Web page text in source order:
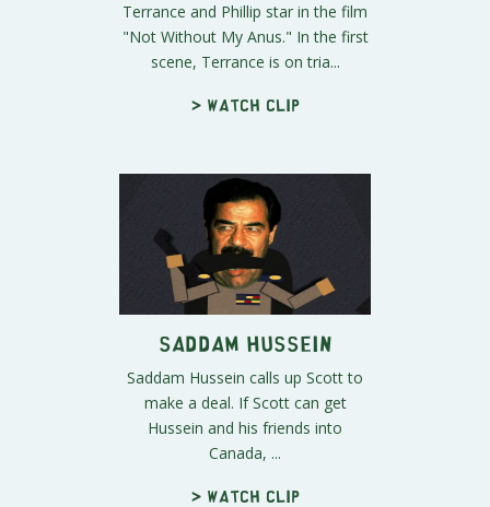
Terrance and Phillip star in the film
"Not Without My Anus." In the first
scene, Terrance is on tria...
> Watch clip
Saddam Hussein
Saddam Hussein calls up Scott to
make a deal. If Scott can get
Hussein and his friends into
Canada, ...
> Watch clip